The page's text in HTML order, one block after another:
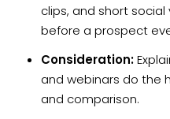
clips, and short
before a prospect
Consideration:
and webinars do the
and comparison.